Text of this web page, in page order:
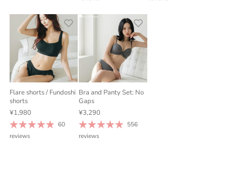
Flare shorts / Fundoshi
shorts
¥1,980
60
reviews
Bra and Panty Set: No
Gaps
¥3,290
556
reviews